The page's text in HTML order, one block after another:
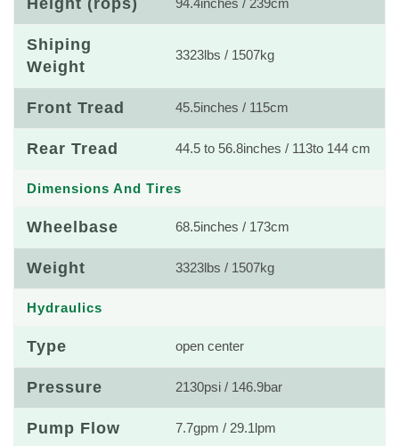
Height (rops) 94.4inches / 239cm
Shiping
Weight
3323lbs / 1507kg
Front Tread 45.5inches / 115cm
Rear Tread 44.5 to 56.8inches / 113to 144 cm
Dimensions And Tires
Wheelbase 68.5inches / 173cm
Weight 3323lbs / 1507kg
Hydraulics
Type open center
Pressure 2130psi / 146.9bar
Pump Flow 7.7gpm / 29.1lpm